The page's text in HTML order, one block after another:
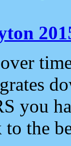
you
to the